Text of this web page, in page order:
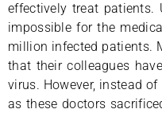
effectively treat patients.
impossible for the
million infected patients.
that their colleagues
virus. However, instead
as these doctors